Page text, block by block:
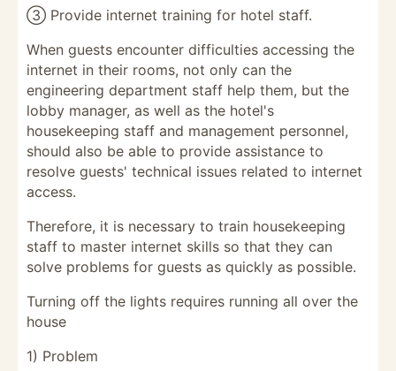
③ Provide internet training for hotel staff.
When guests encounter difficulties accessing the
internet in their rooms, not only can the
engineering department staff help them, but the
lobby manager, as well as the hotel's
housekeeping staff and management personnel,
should also be able to provide assistance to
resolve guests' technical issues related to internet
access.
Therefore, it is necessary to train housekeeping
staff to master internet skills so that they can
solve problems for guests as quickly as possible.
Turning off the lights requires running all over the
house
1) Problem